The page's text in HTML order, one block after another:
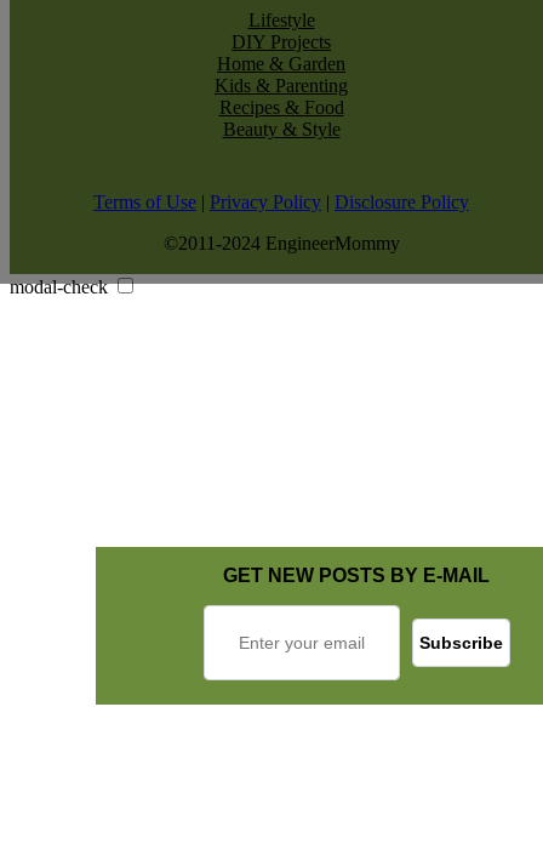
Lifestyle
DIY Projects
Home & Garden
Kids & Parenting
Recipes & Food
Beauty & Style
Terms of Use | Privacy Policy | Disclosure Policy
©2011-2024 EngineerMommy
modal-check
GET NEW POSTS BY E-MAIL